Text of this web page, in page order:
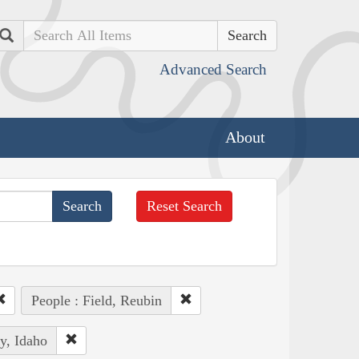
Search
Advanced Search
About
Reset Search
People : Field, Reubin
Idaho